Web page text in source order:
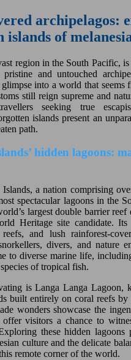
archipelagos:
islands of
region in the South Pacific,
pristine and untouched
into a world that seems
still reign supreme and
seeking true
islands present an
path.
hidden lagoons:
a nation comprising
spectacular lagoons in the
largest double barrier reef
Heritage site candidate. Its
and lush rainforest-
divers, and nature
to diverse marine life,
of tropical fish.
is Langa Langa Lagoon,
built entirely on coral reefs by
wonders showcase the
offer visitors a chance to
these hidden lagoons
culture and the delicate
remote corner of the world.